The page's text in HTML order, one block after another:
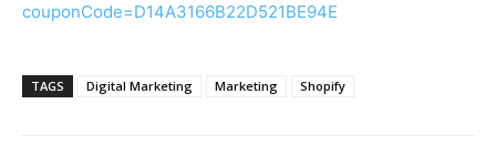
couponCode=D14A3166B22D521BE94E
TAGS Digital Marketing Marketing Shopify